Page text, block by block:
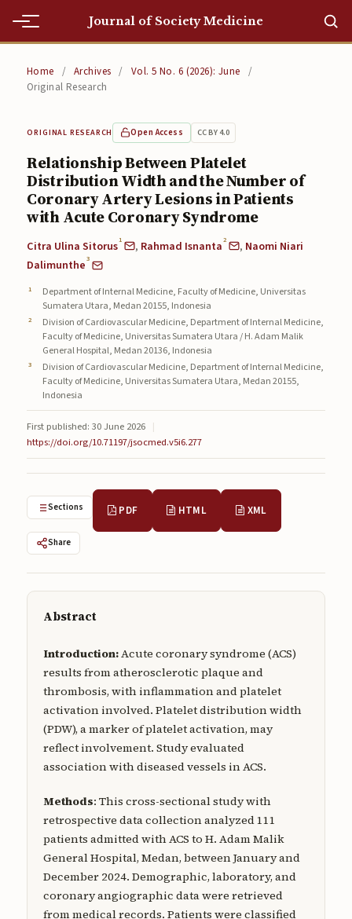
Journal of Society Medicine
Home
Editorial Team
Editorial Team
Current
Archives
Archives
Submissions
Submissions
About
About
About the Journal
Privacy Statement
Contact
Publisher
Articles in Press
Submit a manuscript
Home / Archives / Vol. 5 No. 6 (2026): June
/
Original Research
ORIGINAL RESEARCH Open Access CC BY 4.0
Relationship Between Platelet
Distribution Width and the Number of
Coronary Artery Lesions in Patients
with Acute Coronary Syndrome
Citra Ulina Sitorus1 , Rahmad Isnanta2 , Naomi Niari
Dalimunthe3
Department of Internal Medicine, Faculty of Medicine, Universitas
Sumatera Utara, Medan 20155, Indonesia
Division of Cardiovascular Medicine, Department of Internal Medicine,
Faculty of Medicine, Universitas Sumatera Utara / H. Adam Malik
General Hospital, Medan 20136, Indonesia
Division of Cardiovascular Medicine, Department of Internal Medicine,
Faculty of Medicine, Universitas Sumatera Utara, Medan 20155,
Indonesia
First published: 30 June 2026 |
https://doi.org/10.71197/jsocmed.v5i6.277
Sections PDF HTML XML
Share
Abstract
Introduction:Acute coronary syndrome (ACS)
results from atherosclerotic plaque and
thrombosis, with inflammation and platelet
activation involved. Platelet distribution width
(PDW), a marker of platelet activation, may
reflect involvement. Study evaluated
association with diseased vessels in ACS.
Methods: This cross-sectional study with
retrospective data collection analyzed 111
patients admitted with ACS to H. Adam Malik
General Hospital, Medan, between January and
December 2024. Demographic, laboratory, and
coronary angiographic data were retrieved
from medical records. Patients were classified